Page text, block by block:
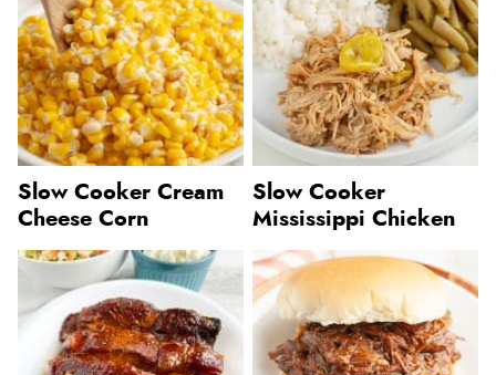
Slow Cooker Cream
Cheese Corn
Slow Cooker
Mississippi Chicken